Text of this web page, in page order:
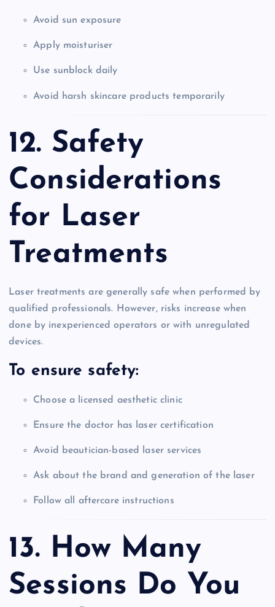
Avoid sun exposure
Apply moisturiser
Use sunblock daily
Avoid harsh skincare products temporarily
12. Safety
Considerations
for Laser
Treatments
Laser treatments are generally safe when performed by
qualified professionals. However, risks increase when
done by inexperienced operators or with unregulated
devices.
To ensure safety:
Choose a licensed aesthetic clinic
Ensure the doctor has laser certification
Avoid beautician-based laser services
Ask about the brand and generation of the laser
Follow all aftercare instructions
13. How Many
Sessions Do You